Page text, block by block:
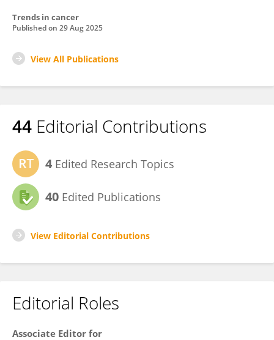
Trends in cancer
Published on 29 Aug 2025
View All Publications
44 Editorial Contributions
4 Edited Research Topics
40 Edited Publications
View Editorial Contributions
Editorial Roles
Associate Editor for